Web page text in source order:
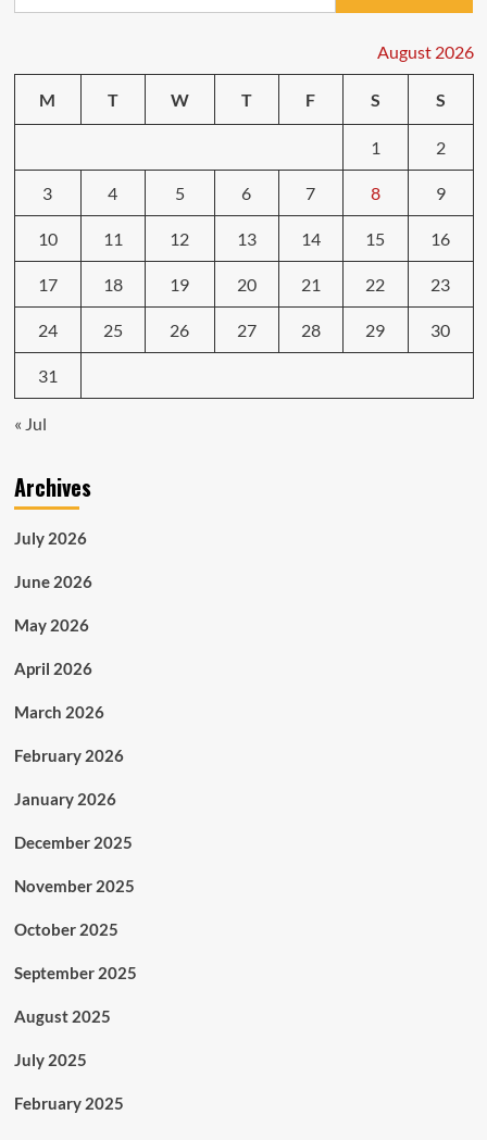
August 2026
M T W T F S S
1 2
3 4 5 6 7 8 9
10 11 12 13 14 15 16
17 18 19 20 21 22 23
24 25 26 27 28 29 30
31
« Jul
Archives
July 2026
June 2026
May 2026
April 2026
March 2026
February 2026
January 2026
December 2025
November 2025
October 2025
September 2025
August 2025
July 2025
February 2025